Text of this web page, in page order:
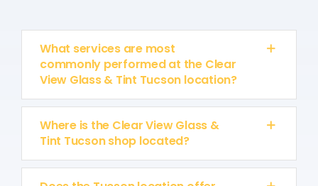
What services are most
commonly performed at the Clear
View Glass & Tint Tucson location?
Where is the Clear View Glass &
Tint Tucson shop located?